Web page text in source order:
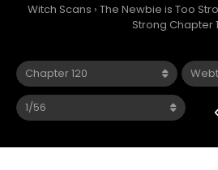
Witch Scans › The Newbie is Too
Strong Chapter